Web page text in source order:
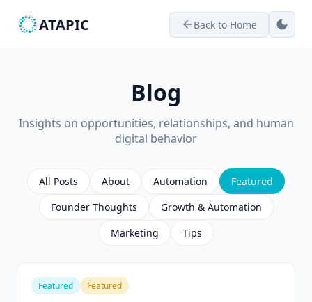
ATAPIC arrow_back Back to Home dark_mode
Blog
Insights on opportunities, relationships, and human
digital behavior
All Posts About Automation
Featured
Founder Thoughts
Growth & Automation
Marketing
Tips
Featured Featured